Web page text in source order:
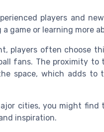
players and
game or learning more
players often choose
fans. The proximity to
space, which adds to
cities, you might find
inspiration.